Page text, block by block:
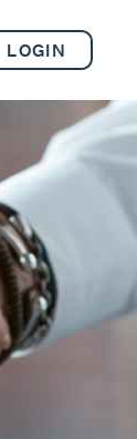
LOGIN